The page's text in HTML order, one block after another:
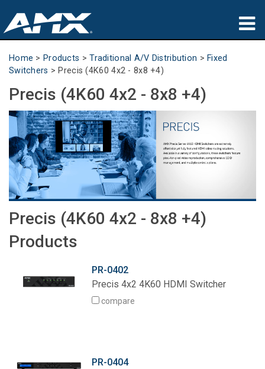
Products
Where To Buy
Training
Support
About
Language/Region
Home > Products >Traditional A/V Distribution > Fixed
Switchers > Precis (4K60 4x2 - 8x8 +4)
Precis (4K60 4x2 - 8x8 +4)
Precis (4K60 4x2 - 8x8 +4)
Products
PR-0402
Precis 4x2 4K60 HDMI Switcher
compare
PR-0404